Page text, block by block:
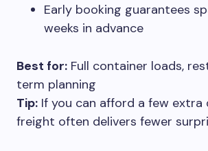
Early booking guarantees
weeks in advance
Best for: Full container loads,
term planning
Tip: If you can afford a few extra
freight often delivers fewer